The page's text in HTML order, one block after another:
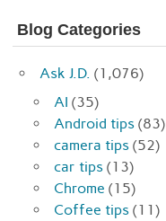
Blog Categories
Ask J.D. (1,076)
AI (35)
Android tips (83)
camera tips (52)
car tips (13)
Chrome (15)
Coffee tips (11)